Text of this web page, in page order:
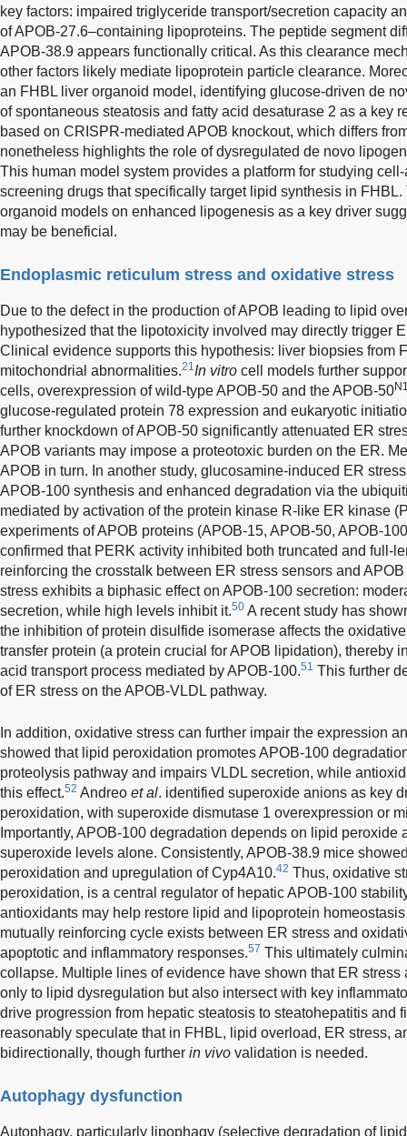
key factors: impaired triglyceride transport/secretion capacity
of APOB-27.6–containing lipoproteins. The peptide segment
APOB-38.9 appears functionally critical. As this clearance
other factors likely mediate lipoprotein particle clearance.
an FHBL liver organoid model, identifying glucose-driven de
of spontaneous steatosis and fatty acid desaturase 2 as a key
based on CRISPR-mediated APOB knockout, which differs
nonetheless highlights the role of dysregulated de novo
This human model system provides a platform for studying
screening drugs that specifically target lipid synthesis in
organoid models on enhanced lipogenesis as a key driver
may be beneficial.
Endoplasmic reticulum stress and oxidative stress
Due to the defect in the production of APOB leading to lipid
hypothesized that the lipotoxicity involved may directly trigger
Clinical evidence supports this hypothesis: liver biopsies from
mitochondrial abnormalities.21In vitro cell models further
cells, overexpression of wild-type APOB-50 and the APOB-50
glucose-regulated protein 78 expression and eukaryotic
further knockdown of APOB-50 significantly attenuated ER
APOB variants may impose a proteotoxic burden on the ER.
APOB in turn. In another study, glucosamine-induced ER
APOB-100 synthesis and enhanced degradation via the
mediated by activation of the protein kinase R-like ER kinase
experiments of APOB proteins (APOB-15, APOB-50, APOB-
confirmed that PERK activity inhibited both truncated and full-
reinforcing the crosstalk between ER stress sensors and
stress exhibits a biphasic effect on APOB-100 secretion:
secretion, while high levels inhibit it.50 A recent study has
the inhibition of protein disulfide isomerase affects the
transfer protein (a protein crucial for APOB lipidation), thereby
acid transport process mediated by APOB-100.51 This further
of ER stress on the APOB-VLDL pathway.
In addition, oxidative stress can further impair the expression
showed that lipid peroxidation promotes APOB-100
proteolysis pathway and impairs VLDL secretion, while
this effect.52 Andreo et al. identified superoxide anions as key
peroxidation, with superoxide dismutase 1 overexpression or
Importantly, APOB-100 degradation depends on lipid peroxide
superoxide levels alone. Consistently, APOB-38.9 mice
peroxidation and upregulation of Cyp4A10.42 Thus, oxidative
peroxidation, is a central regulator of hepatic APOB-100
antioxidants may help restore lipid and lipoprotein
mutually reinforcing cycle exists between ER stress and
apoptotic and inflammatory responses.57 This ultimately
collapse. Multiple lines of evidence have shown that ER
only to lipid dysregulation but also intersect with key
drive progression from hepatic steatosis to steatohepatitis and
reasonably speculate that in FHBL, lipid overload, ER stress,
bidirectionally, though further in vivo validation is needed.
Autophagy dysfunction
Autophagy, particularly lipophagy (selective degradation of